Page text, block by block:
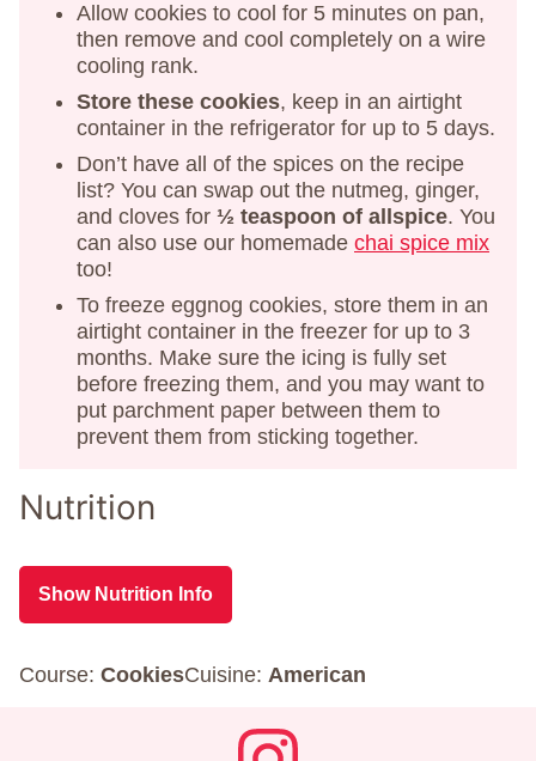
Allow cookies to cool for 5 minutes on pan,
then remove and cool completely on a wire
cooling rank.
Store these cookies, keep in an airtight
container in the refrigerator for up to 5 days.
Don’t have all of the spices on the recipe
list? You can swap out the nutmeg, ginger,
and cloves for ½ teaspoon of allspice. You
can also use our homemade chai spice mix
too!
To freeze eggnog cookies, store them in an
airtight container in the freezer for up to 3
months. Make sure the icing is fully set
before freezing them, and you may want to
put parchment paper between them to
prevent them from sticking together.
Nutrition
Show Nutrition Info
Course: CookiesCuisine: American